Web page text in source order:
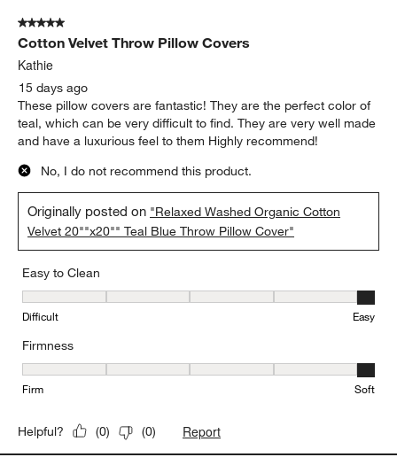
5 out of 5 stars.
Cotton Velvet Throw Pillow Covers
Kathie
15 days ago
These pillow covers are fantastic! They are the perfect color of
teal, which can be very difficult to find. They are very well made
and have a luxurious feel to them Highly recommend!
No, I do not recommend this product.
Originally posted on "Relaxed Washed Organic Cotton
Velvet 20""x20"" Teal Blue Throw Pillow Cover"
Easy to Clean
Easy to Clean, 5 out of 5, where 1 equals to Difficult and 5 equals
Difficult Easy
Firmness
Firmness, 5 out of 5, where 1 equals to Firm and 5 equals to Soft
Firm Soft
Helpful? (0) (0) Report